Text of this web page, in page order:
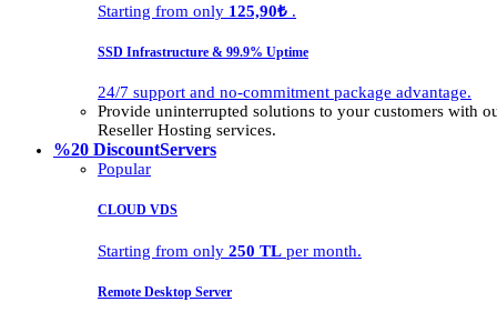
Starting from only 125,90₺ .
SSD Infrastructure & 99.9% Uptime
24/7 support and no-commitment package advantage.
Provide uninterrupted solutions to your customers with
Reseller Hosting services.
%20 DiscountServers
Popular
CLOUD VDS
Starting from only 250 TL per month.
Remote Desktop Server